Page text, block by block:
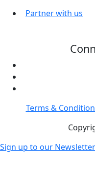
Partner with us
Terms &
Sign up to our Newsletter